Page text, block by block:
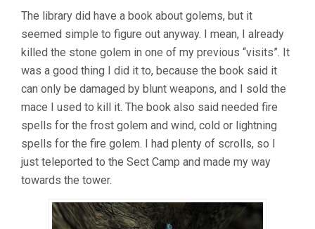
The library did have a book about golems, but it
seemed simple to figure out anyway. I mean, I already
killed the stone golem in one of my previous “visits”. It
was a good thing I did it to, because the book said it
can only be damaged by blunt weapons, and I sold the
mace I used to kill it. The book also said needed fire
spells for the frost golem and wind, cold or lightning
spells for the fire golem. I had plenty of scrolls, so I
just teleported to the Sect Camp and made my way
towards the tower.